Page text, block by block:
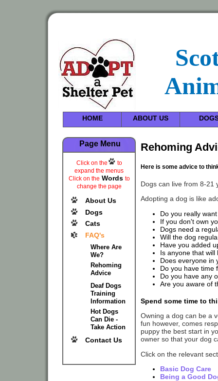
HOME ABOUT US
Page Menu
Click on the
to
expand the menus
Click on the Words to
change the page
About Us
Dogs
Cats
FAQ's
Where Are
We?
Rehoming
Advice
Deaf Dogs
Training
Information
Hot Dogs
Can Die -
Take Action
Contact Us
Rehoming
Here is some advice to
Dogs can live from 8-21
Adopting a dog is like
Do you really
If you don't own
Dogs need a
Will the dog
Have you added
Is anyone that
Does everyone in
Do you have time
Do you have any
Are you aware of
Spend some time to
Owning a dog can be a
fun however, comes
puppy the best start in
owner so that your dog
Click on the relevant
Basic Dog Care
Being a Good